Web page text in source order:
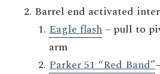
Barrel end activated
Eagle flash– pull to
arm
Parker 51 “Red Band”